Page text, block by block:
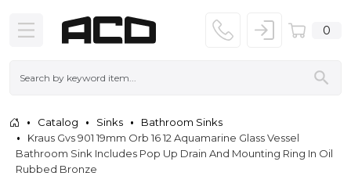
0
Catalog Sinks
Bathroom Sinks
Kraus Gvs 901 19mm Orb 16 12 Aquamarine Glass Vessel
Bathroom Sink Includes Pop Up Drain And Mounting Ring In Oil
Rubbed Bronze